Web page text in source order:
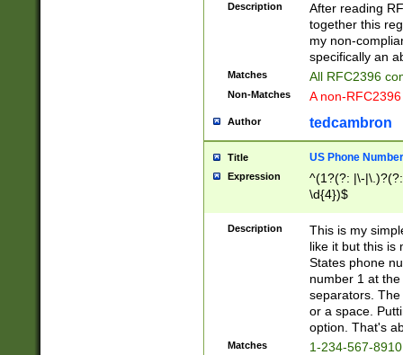
zA-Z0-9\\-
9]))*))*))*))$
Description
After reading
together this
my non-
specifically an
Matches All RFC2396
Non-Matches A non-
Author tedcambron
Title US Phone Number
Expression
^(1?(?: |\-
\d{4})$
Description
This is my
like it but this is
States phone
number 1 at
separators.
or a space.
option. That's
Matches
1-234-567-